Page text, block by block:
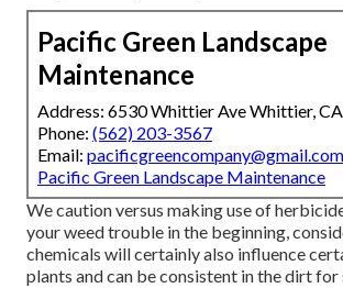
Pacific Green Landscape
Maintenance
Address: 6530 Whittier Ave Whittier,
Phone: (562) 203-3567
Email: pacificgreencompany@gmail.com
Pacific Green Landscape Maintenance
We caution versus making use of
your weed trouble in the beginning,
chemicals will certainly also influence
plants and can be consistent in the dirt for